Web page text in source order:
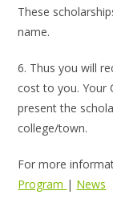
These
name.
6. Thus you will
cost to you. Your
present the
college/town.
For more
Program | News